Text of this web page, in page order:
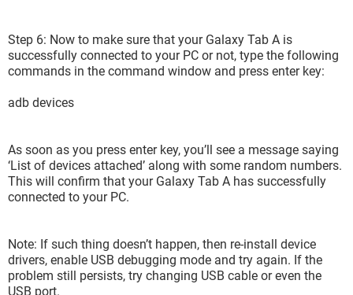
Step 6: Now to make sure that your Galaxy Tab A is
successfully connected to your PC or not, type the following
commands in the command window and press enter key:
adb devices
As soon as you press enter key, you’ll see a message saying
‘List of devices attached’ along with some random numbers.
This will confirm that your Galaxy Tab A has successfully
connected to your PC.
Note: If such thing doesn’t happen, then re-install device
drivers, enable USB debugging mode and try again. If the
problem still persists, try changing USB cable or even the
USB port.